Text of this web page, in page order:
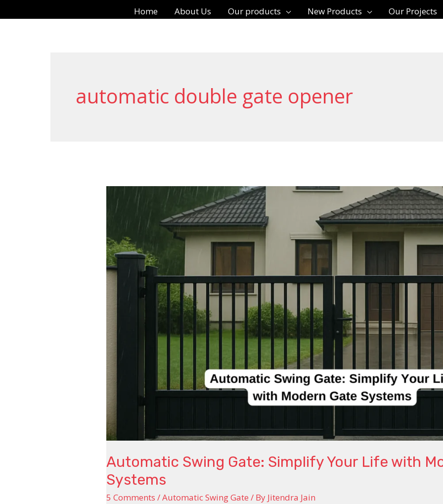
to
Home About Us Our products New Products Our Projects
automatic double gate opener
Automatic Swing Gate: Simplify Your Life with
Systems
5 Comments /Automatic Swing Gate / By Jitendra Jain
Automatic
Swing
Simplify
Your
Life
Modern